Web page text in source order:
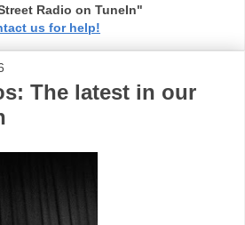
Radio on TuneIn"
us for help!
The latest in our